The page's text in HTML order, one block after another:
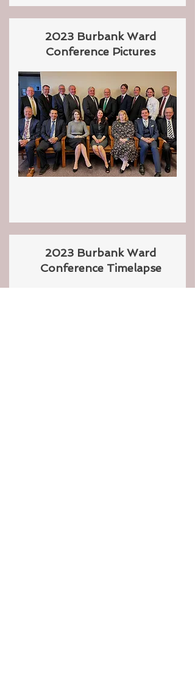
2023 Burbank Ward
Conference Pictures
2023 Burbank Ward
Conference Timelapse